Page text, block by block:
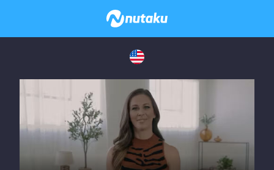
If you are having issues, please try disabling Adblock or
contact Adblock support to fix the issue